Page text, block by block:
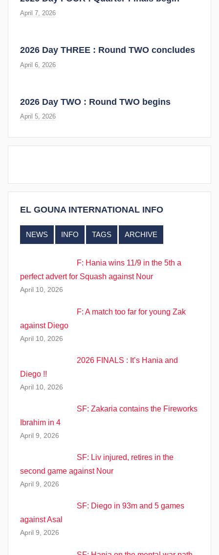
April 7, 2026
2026 Day THREE : Round TWO concludes
April 6, 2026
2026 Day TWO : Round TWO begins
April 5, 2026
EL GOUNA INTERNATIONAL INFO
NEWS INFO TAGS ARCHIVE
F: Hania wins 11/9 in the 5th a
perfect advert for Squash against Nour
April 10, 2026
F: A match too far for young Zak
against Diego
April 10, 2026
2026 FINALS : It’s Hania and
Diego !!
April 10, 2026
SF: Zakaria contains the Fireworks
Ibrahim in 4
April 9, 2026
SF: Liv injured, retires in the
second game against Nour
April 9, 2026
SF: Diego in 93m and 5 games
against Asal
April 9, 2026